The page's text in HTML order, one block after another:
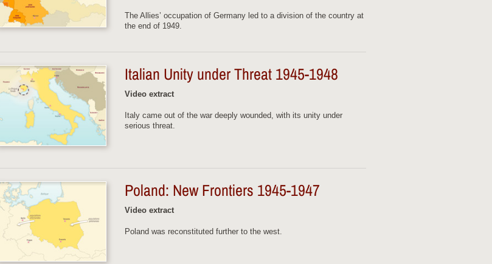
The Allies’ occupation of Germany led to a division of the country at
the end of 1949.
Italian Unity under Threat 1945-1948
Video extract
Italy came out of the war deeply wounded, with its unity under
serious threat.
Poland: New Frontiers 1945-1947
Video extract
Poland was reconstituted further to the west.